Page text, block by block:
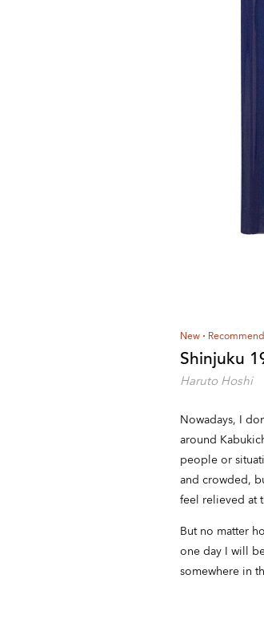
New
Shinjuku
Haruto Hoshi
Nowadays, I
around
people or
and crowded,
feel relieved at
But no matter
one day I will
somewhere in